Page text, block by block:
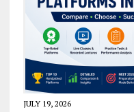
JULY 19, 2026